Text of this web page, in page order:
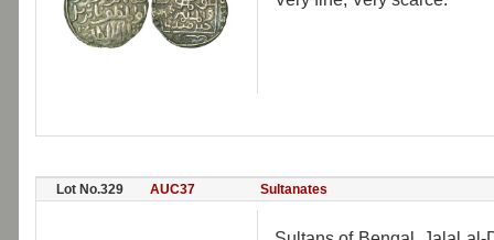
Lot No.329 AUC37 Sultanates